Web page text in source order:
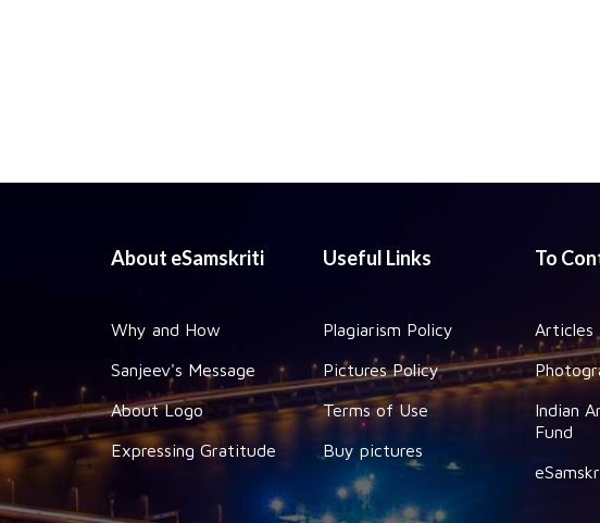
About eSamskriti
Why and How
Sanjeev's Message
About Logo
Expressing Gratitude
Useful Links
Plagiarism Policy
Pictures Policy
Terms of Use
Buy pictures
To
Articles
Indian
Fund